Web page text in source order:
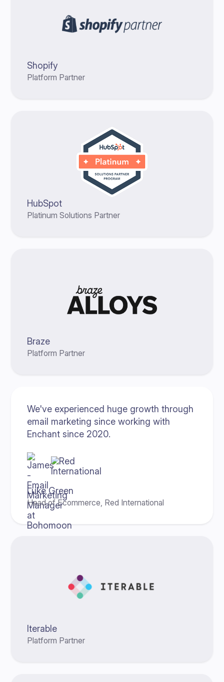
HubSpot
Platinum Solutions Partner
Braze
Platform Partner
Iterable
Platform Partner
Shopify
Platform Partner
We've experienced huge growth through
email marketing since working with
Enchant since 2020.
Luke Green
Head of Ecommerce, Red International